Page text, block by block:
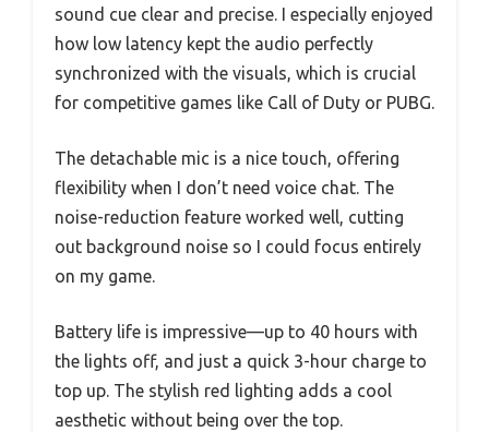
sound cue clear and precise. I especially enjoyed
how low latency kept the audio perfectly
synchronized with the visuals, which is crucial
for competitive games like Call of Duty or PUBG.
The detachable mic is a nice touch, offering
flexibility when I don’t need voice chat. The
noise-reduction feature worked well, cutting
out background noise so I could focus entirely
on my game.
Battery life is impressive—up to 40 hours with
the lights off, and just a quick 3-hour charge to
top up. The stylish red lighting adds a cool
aesthetic without being over the top.